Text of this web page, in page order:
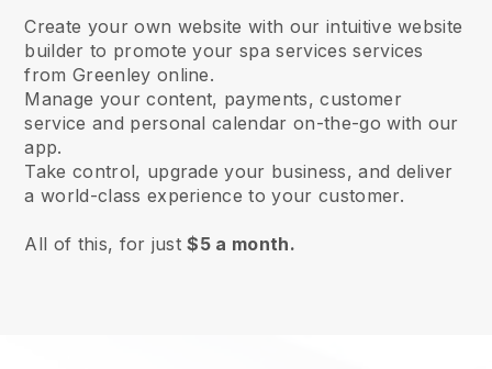
Create your own website with our intuitive website
builder to promote your spa services services
from Greenley online.
Manage your content, payments, customer
service and personal calendar on-the-go with our
app.
Take control, upgrade your business, and deliver
a world-class experience to your customer.
All of this, for just$5 a month.